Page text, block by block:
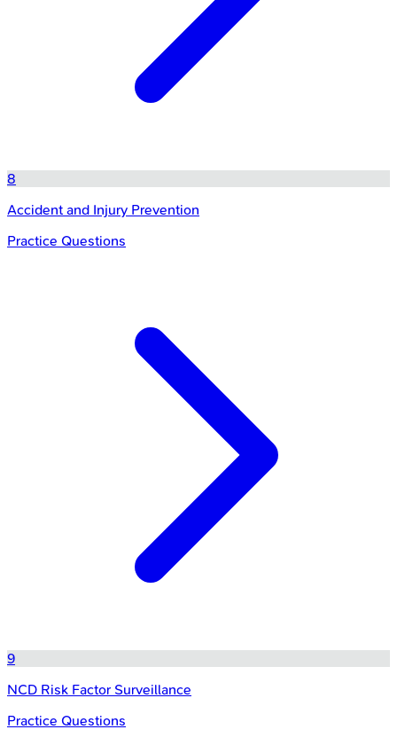
8
Accident and Injury Prevention
Practice Questions
9
NCD Risk Factor Surveillance
Practice Questions